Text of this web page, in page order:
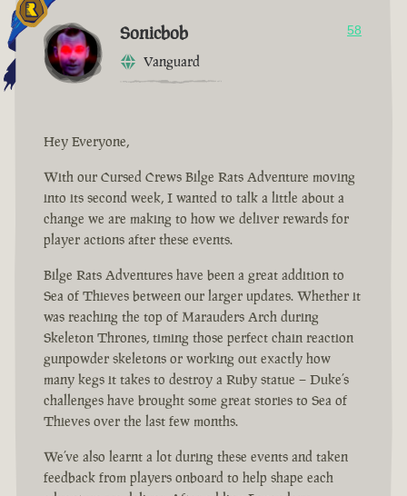
Sonicbob
Vanguard
58
Hey Everyone,
With our Cursed Crews Bilge Rats Adventure moving
into its second week, I wanted to talk a little about a
change we are making to how we deliver rewards for
player actions after these events.
Bilge Rats Adventures have been a great addition to
Sea of Thieves between our larger updates. Whether it
was reaching the top of Marauders Arch during
Skeleton Thrones, timing those perfect chain reaction
gunpowder skeletons or working out exactly how
many kegs it takes to destroy a Ruby statue – Duke’s
challenges have brought some great stories to Sea of
Thieves over the last few months.
We’ve also learnt a lot during these events and taken
feedback from players onboard to help shape each